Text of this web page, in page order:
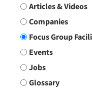
Search Group
Articles & Videos
Companies
Focus
Events
Jobs
Glossary